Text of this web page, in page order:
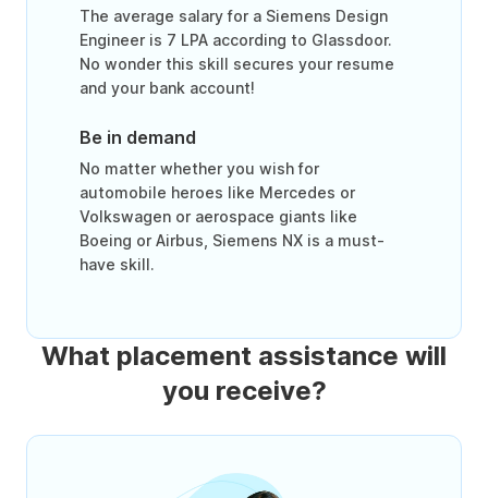
The average salary for a Siemens Design
Engineer is 7 LPA according to Glassdoor.
No wonder this skill secures your resume
and your bank account!
Be in demand
No matter whether you wish for
automobile heroes like Mercedes or
Volkswagen or aerospace giants like
Boeing or Airbus, Siemens NX is a must-
have skill.
What placement assistance will
you receive?